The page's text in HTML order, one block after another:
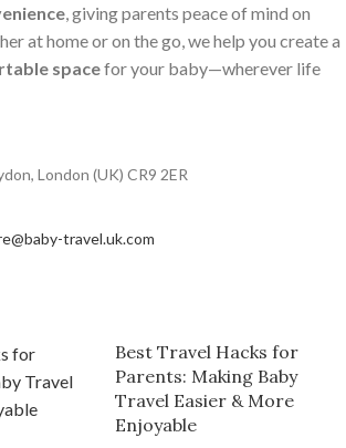
, giving parents peace of mind on
at home or on the go, we help you create a
spacefor your baby—wherever life
London (UK) CR9 2ER
travel.uk.com
Best Travel Hacks for
Parents: Making Baby
Travel Easier & More
Enjoyable